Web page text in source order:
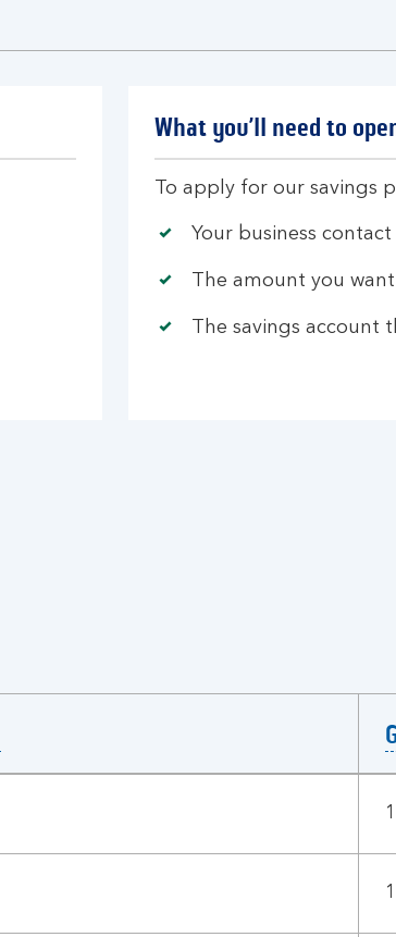
What you’ll need to
To apply for our savings
Your business
The amount you
The savings account